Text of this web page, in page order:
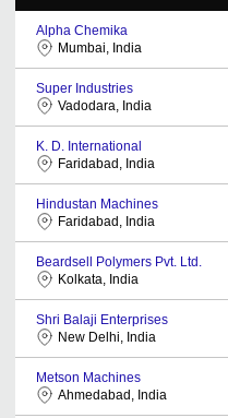
Alpha Chemika
Mumbai, India
Super Industries
Vadodara, India
K. D. International
Faridabad, India
Hindustan Machines
Faridabad, India
Beardsell Polymers Pvt. Ltd.
Kolkata, India
Shri Balaji Enterprises
New Delhi, India
Metson Machines
Ahmedabad, India